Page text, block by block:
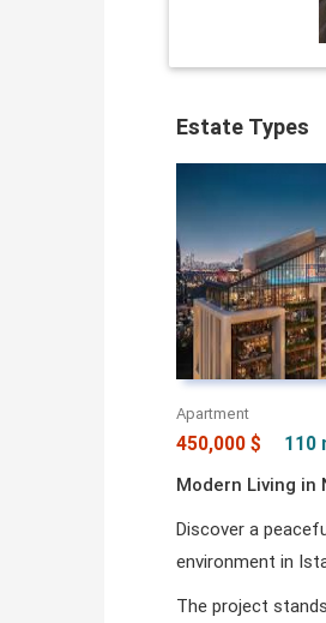
Estate Types
Apartment
450,000 $ 110
Modern Living in
Discover a
environment in
The project